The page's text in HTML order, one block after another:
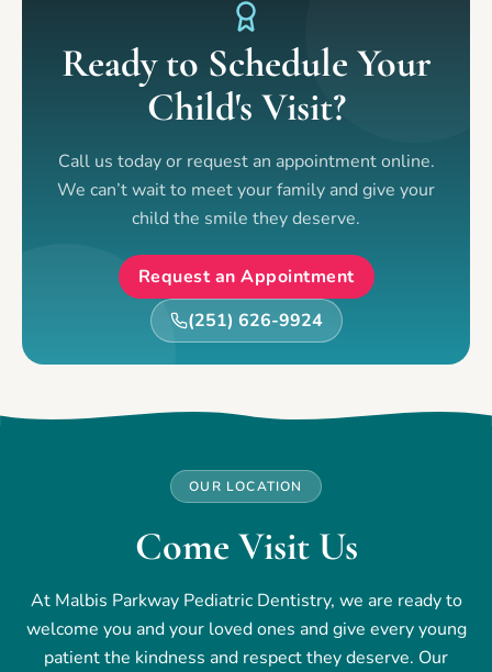
Ready to Schedule Your
Child's Visit?
Call us today or request an appointment online.
We can’t wait to meet your family and give your
child the smile they deserve.
Request an Appointment
(251) 626-9924
OUR LOCATION
Come Visit Us
At Malbis Parkway Pediatric Dentistry, we are ready to
welcome you and your loved ones and give every young
patient the kindness and respect they deserve. Our